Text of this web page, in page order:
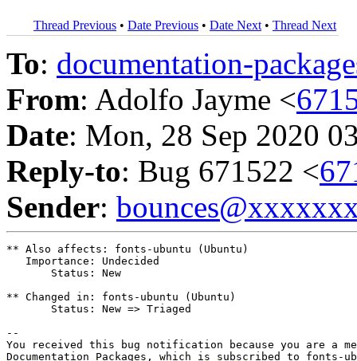
Thread Previous • Date Previous • Date Next • Thread Next
To: documentation-
From: Adolfo Jayme <
Date: Mon, 28 Sep 2020
Reply-to: Bug 671522 <
Sender:
** Also affects: fonts-ubuntu (Ubuntu)
   Importance: Undecided
       Status: New
** Changed in: fonts-ubuntu (Ubuntu)
       Status: New => Triaged
--
You received this bug notification because you are a